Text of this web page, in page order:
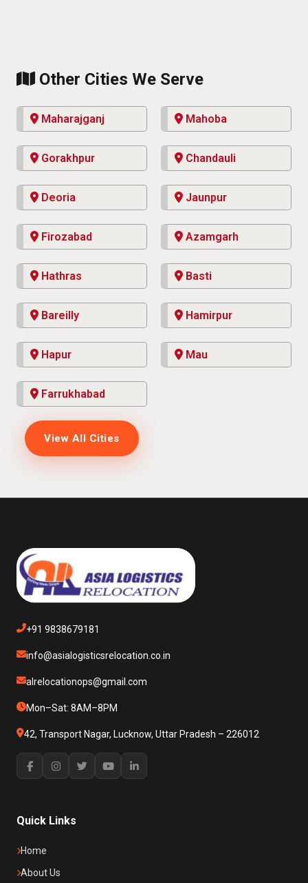
Other Cities We Serve
Maharajganj Mahoba
Gorakhpur Chandauli
Deoria Jaunpur
Firozabad Azamgarh
Hathras Basti
Bareilly Hamirpur
Hapur Mau
Farrukhabad
View All Cities
+91 9838679181
info@asialogisticsrelocation.co.in
alrelocationops@gmail.com
Mon–Sat: 8AM–8PM
42, Transport Nagar, Lucknow, Uttar Pradesh – 226012
Quick Links
Home
About Us